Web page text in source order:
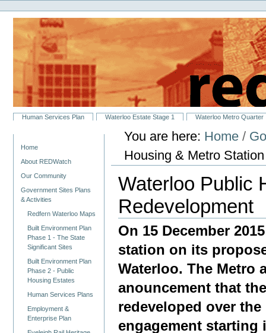
to
content.
navigation
Personal
tools
SectionsHuman Services Plan Waterloo Estate Stage 1 Waterloo Metro Quarter
Home
About REDWatch
Our Community
Government Sites Plans
& Activities
Redfern Waterloo Maps
Built Environment Plan
Phase 1 - The State
Significant Sites
Built Environment Plan
Phase 2 - Public
Housing Estates
Human Services Plans
Employment &
Enterprise Plan
You are here: Home /
Housing & Metro
Waterloo Public
Redevelopment
On 15 December
station on its
Waterloo. The Metro
anouncement that
redeveloped over
engagement starting